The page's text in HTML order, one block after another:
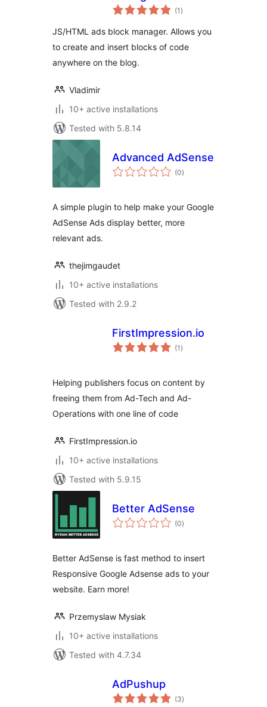
(1 total
ratings
)
JS/HTML ads block manager. Allows you
to create and insert blocks of code
anywhere on the blog.
Vladimir
10+ active installations
Tested with 5.8.14
Advanced AdSense
(0total
ratings
)
A simple plugin to help make your Google
AdSense Ads display better, more
relevant ads.
thejimgaudet
10+ active installations
Tested with 2.9.2
FirstImpression.io
(1 total
ratings
)
Helping publishers focus on content by
freeing them from Ad-Tech and Ad-
Operations with one line of code
FirstImpression.io
10+ active installations
Tested with 5.9.15
Better AdSense
(0total
ratings
)
Better AdSense is fast method to insert
Responsive Google Adsense ads to your
website. Earn more!
Przemyslaw Mysiak
10+ active installations
Tested with 4.7.34
AdPushup
(3total
ratings
)